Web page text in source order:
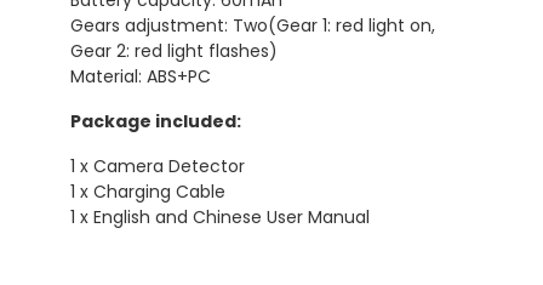
Gears adjustment: Two(Gear 1: red light on,
Gear 2: red light flashes)
Material: ABS+PC
Package included:
1 x Camera Detector
1 x Charging Cable
1 x English and Chinese User Manual